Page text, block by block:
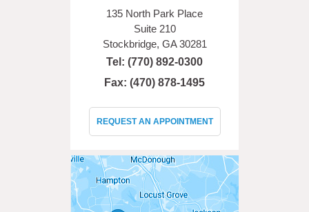
135 North Park Place
Suite 210
Stockbridge, GA 30281
Tel: (770) 892-0300
Fax: (470) 878-1495
REQUEST AN APPOINTMENT